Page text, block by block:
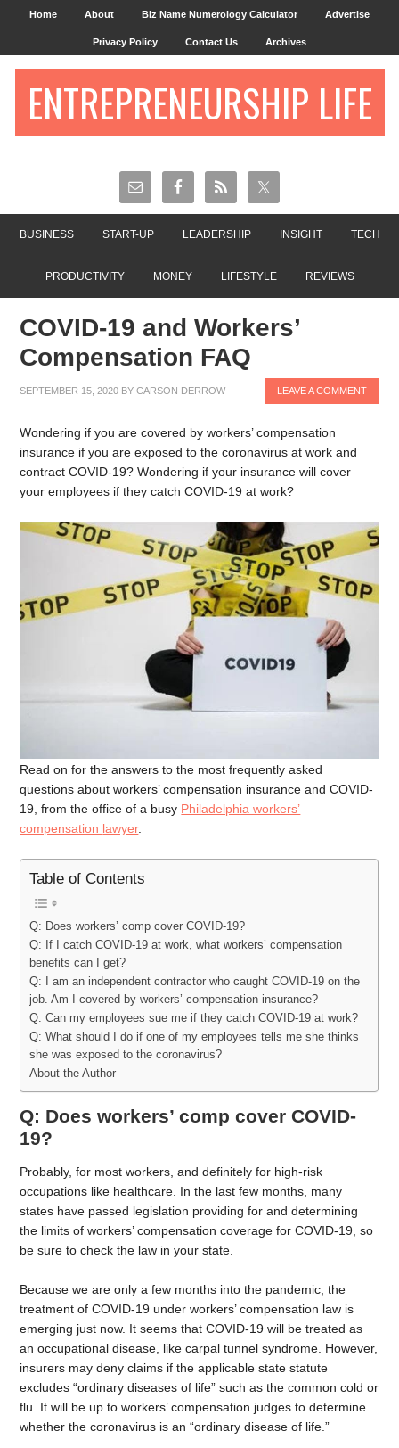
Home About Biz Name Numerology Calculator Advertise
Privacy Policy Contact Us Archives
ENTREPRENEURSHIP LIFE
BUSINESS START-UP LEADERSHIP INSIGHT TECH
PRODUCTIVITY MONEY LIFESTYLE REVIEWS
COVID-19 and Workers’
Compensation FAQ
SEPTEMBER 15, 2020 BYCARSON DERROW LEAVE A COMMENT
Wondering if you are covered by workers’ compensation
insurance if you are exposed to the coronavirus at work and
contract COVID-19? Wondering if your insurance will cover
your employees if they catch COVID-19 at work?
Read on for the answers to the most frequently asked
questions about workers’ compensation insurance and COVID-
19, from the office of a busy Philadelphia workers’
compensation lawyer.
Table of Contents
Q: Does workers’ comp cover COVID-19?
Q: If I catch COVID-19 at work, what workers’ compensation
benefits can I get?
Q: I am an independent contractor who caught COVID-19 on the
job. Am I covered by workers’ compensation insurance?
Q: Can my employees sue me if they catch COVID-19 at work?
Q: What should I do if one of my employees tells me she thinks
she was exposed to the coronavirus?
About the Author
Q: Does workers’ comp cover COVID-
19?
Probably, for most workers, and definitely for high-risk
occupations like healthcare. In the last few months, many
states have passed legislation providing for and determining
the limits of workers’ compensation coverage for COVID-19, so
be sure to check the law in your state.
Because we are only a few months into the pandemic, the
treatment of COVID-19 under workers’ compensation law is
emerging just now. It seems that COVID-19 will be treated as
an occupational disease, like carpal tunnel syndrome. However,
insurers may deny claims if the applicable state statute
excludes “ordinary diseases of life” such as the common cold or
flu. It will be up to workers’ compensation judges to determine
whether the coronavirus is an “ordinary disease of life.”